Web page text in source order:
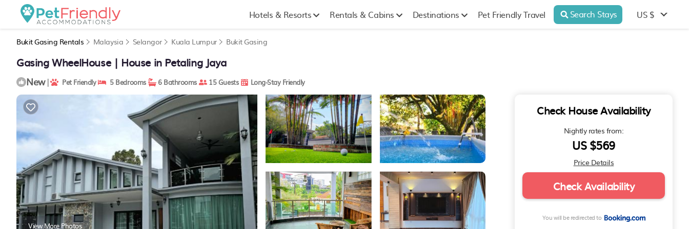
Hotels & Resorts Rentals & Cabins Destinations Pet Friendly Travel Search Stays US $
Bukit Gasing Rentals Malaysia Selangor Kuala Lumpur Bukit Gasing
Gasing WheelHouse | House in Petaling Jaya
New | Pet Friendly 5 Bedrooms 6 Bathrooms 15 Guests Long-Stay Friendly
View More Photos
Check House Availability
Nightly rates from:
US $569
Price Details
Check Availability
You will be redirected to